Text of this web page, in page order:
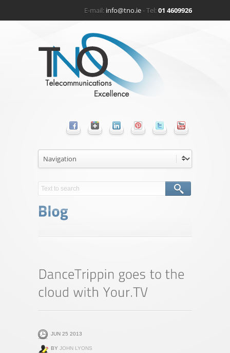
E-mail: info@tno.ie- Tel:01 4609926
JUN 25 2013
BY JOHN LYONS